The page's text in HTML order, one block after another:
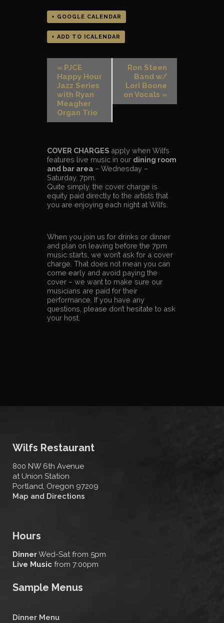
+ GOOGLE CALENDAR
+ ADD TO ICALENDAR
« PJCE
Happy Hour
Jazz Series
with Ryan
Meagher
Organ Trio
Ron Steen
Band w/
Lori Boone
on Vocals »
COVER CHARGES apply when Wilfs
features live music in our dining room
and bar area – Wednesday –
Saturday, 7pm.
Quite simply, the cover charge is
equity paid directly to the artists that
you are enjoying each night at Wilfs.
When you join us for drinks or dinner
and plan on leaving before the 7pm
music starts, we won’t ask for a cover
charge. That does not mean you can
come early and avoid paying the
cover – we want to make sure our
musicians are paid for their
performance. If you have any
questions, please don’t hesitate to ask
your host.
Wilfs Restaurant
800 NW 6th Avenue
at Union Station
Portland, Oregon 97209
Map and Directions
Hours
DinnerWed-Sat from 5pm
Live Music from 7:00pm
Sample Menus
Dinner Menu